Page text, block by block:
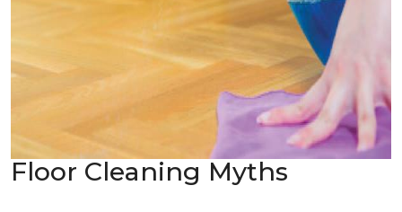
Floor Cleaning Myths